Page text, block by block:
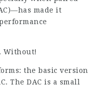
made it
Without!
the basic version
The DAC is a small